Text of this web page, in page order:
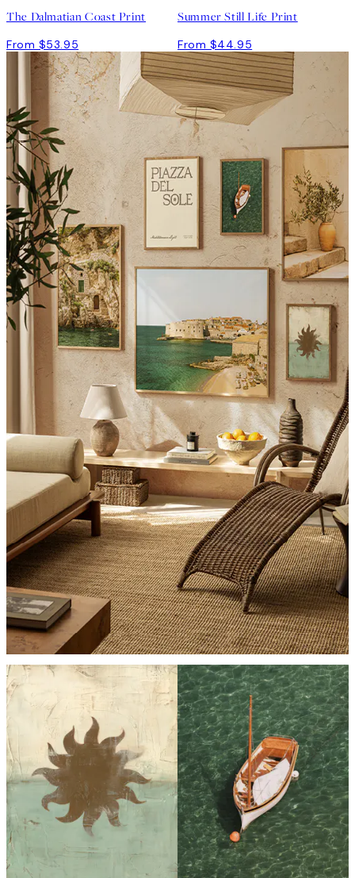
The Dalmatian Coast Print
From $53.95
Summer Still Life Print
From $44.95